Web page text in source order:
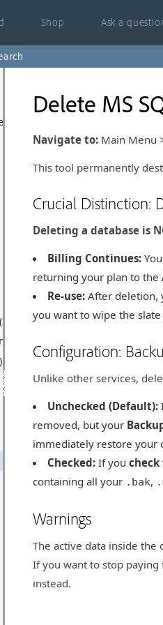
Shop Ask a
Delete MS
Navigate to: Main Menu
This tool permanently
Crucial Distinction:
Deleting a database is
Billing Continues:
returning your plan to the
Re-use: After deletion,
you want to wipe the
Configuration:
Unlike other services,
Unchecked (Default):
removed, but your
immediately restore your
Checked: If youcheck
containing all your .bak,
Warnings
The active data inside
If you want to stop
instead.